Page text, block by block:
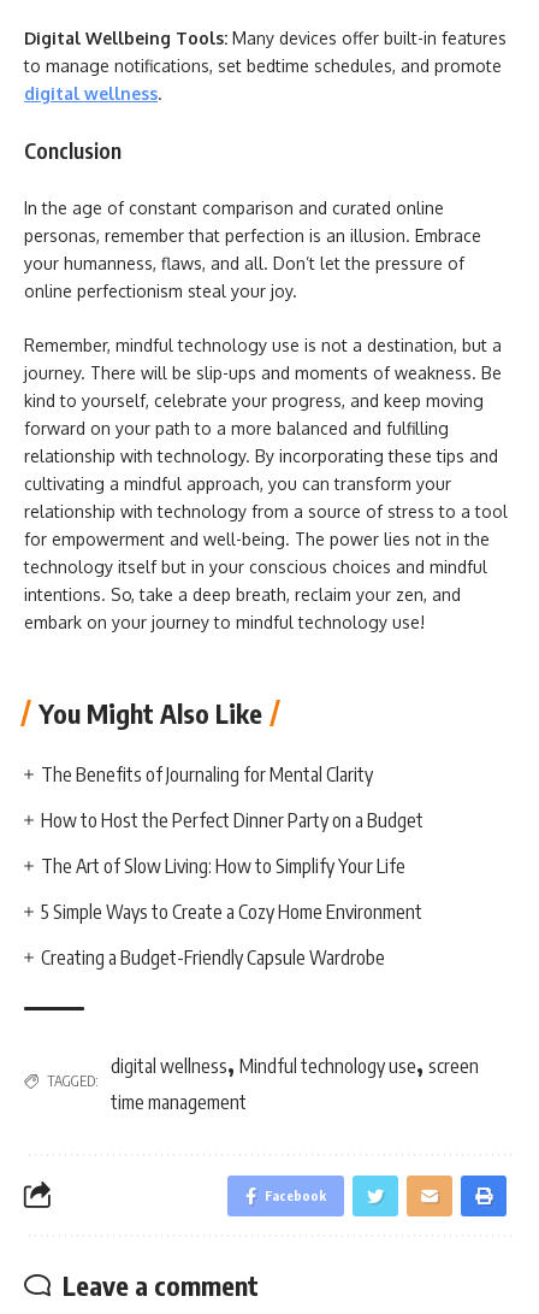
Digital Wellbeing Tools: Many devices offer built-in features
to manage notifications, set bedtime schedules, and promote
digital wellness.
Conclusion
In the age of constant comparison and curated online
personas, remember that perfection is an illusion. Embrace
your humanness, flaws, and all. Don’t let the pressure of
online perfectionism steal your joy.
Remember, mindful technology use is not a destination, but a
journey. There will be slip-ups and moments of weakness. Be
kind to yourself, celebrate your progress, and keep moving
forward on your path to a more balanced and fulfilling
relationship with technology. By incorporating these tips and
cultivating a mindful approach, you can transform your
relationship with technology from a source of stress to a tool
for empowerment and well-being. The power lies not in the
technology itself but in your conscious choices and mindful
intentions. So, take a deep breath, reclaim your zen, and
embark on your journey to mindful technology use!
You Might Also Like
The Benefits of Journaling for Mental Clarity
How to Host the Perfect Dinner Party on a Budget
The Art of Slow Living: How to Simplify Your Life
5 Simple Ways to Create a Cozy Home Environment
Creating a Budget-Friendly Capsule Wardrobe
TAGGED:
digital wellness, Mindful technology use, screen
time management
Facebook
Leave a comment